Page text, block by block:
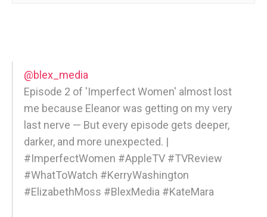
@blex_media
Episode 2 of 'Imperfect Women' almost lost
me because Eleanor was getting on my very
last nerve — But every episode gets deeper,
darker, and more unexpected. |
#ImperfectWomen #AppleTV #TVReview
#WhatToWatch #KerryWashington
#ElizabethMoss #BlexMedia #KateMara